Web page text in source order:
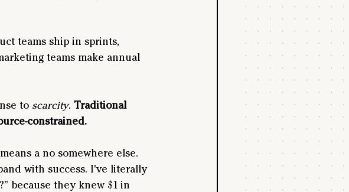
teams ship in sprints,
teams make annual
to scarcity. Traditional
constrained.
a no somewhere else.
with success. I've literally
because they knew $1 in